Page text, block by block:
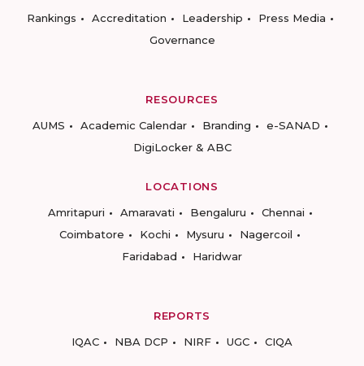
Rankings
Accreditation Leadership
Press Media
Governance
RESOURCES
AUMS
Academic Calendar Branding
e-SANAD
DigiLocker & ABC
LOCATIONS
Amritapuri
Amaravati Bengaluru
Chennai
Coimbatore
Kochi Mysuru
Nagercoil
Faridabad
Haridwar
REPORTS
IQAC
NBA DCP NIRF UGC CIQA